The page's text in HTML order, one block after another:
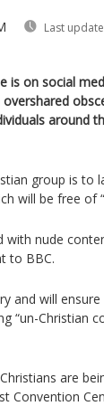
Last
is on social
around
group is to
will be free of
with nude
to BBC.
and will
“un-Christian
are
Convention